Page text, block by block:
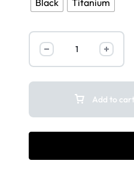
Black Titanium
Add to cart